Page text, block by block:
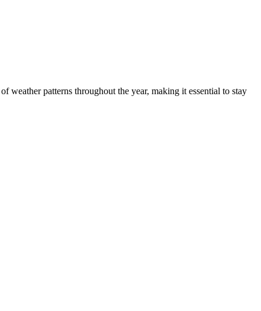
weather patterns throughout the year, making it essential to stay